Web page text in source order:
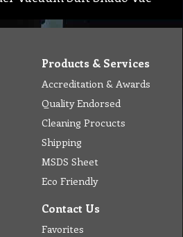
Products & Services
Accreditation & Awards
Quality Endorsed
Cleaning Procucts
Shipping
MSDS Sheet
Eco Friendly
Contact Us
Favorites